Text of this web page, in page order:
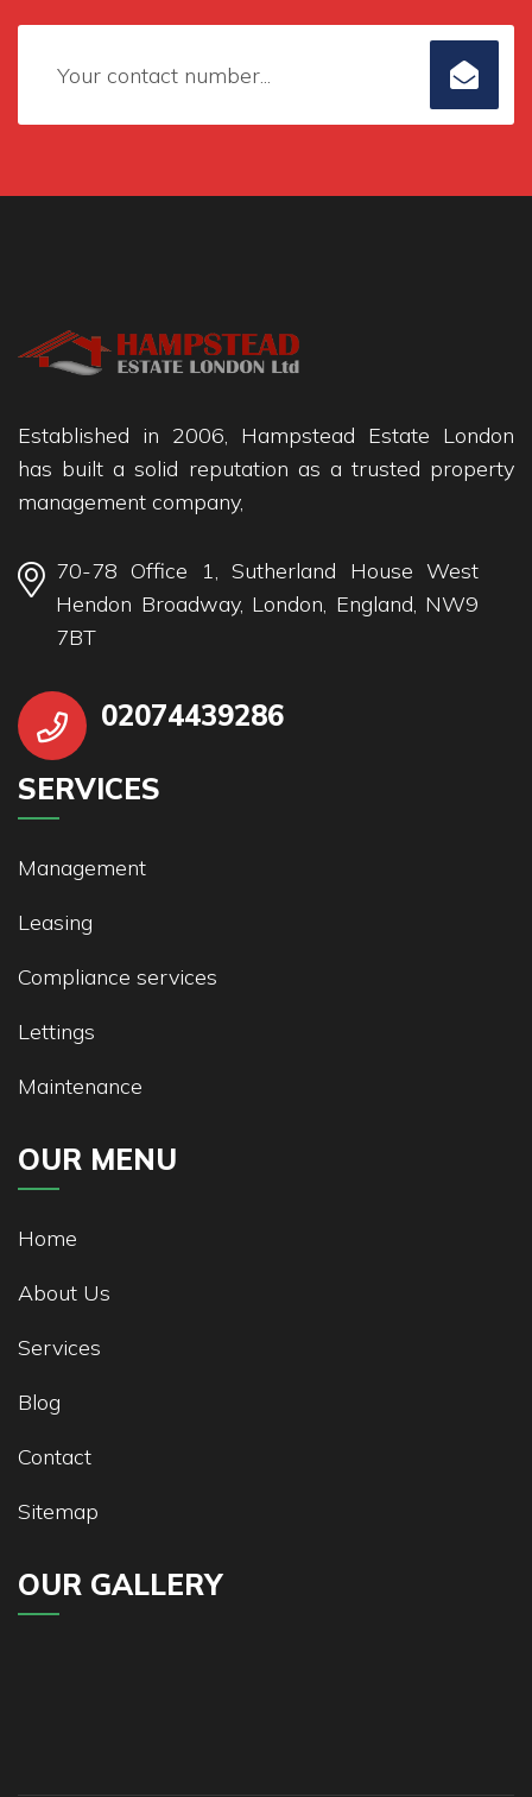
Established in 2006, Hampstead Estate London
has built a solid reputation as a trusted property
management company,
70-78 Office 1, Sutherland House West
Hendon Broadway, London, England, NW9
7BT
02074439286
SERVICES
Management
Leasing
Compliance services
Lettings
Maintenance
OUR MENU
Home
About Us
Services
Blog
Contact
Sitemap
OUR GALLERY